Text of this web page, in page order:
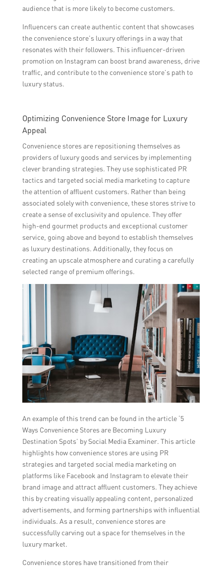
audience that is more likely to become customers.
Influencers can create authentic content that showcases
the convenience store’s luxury offerings in a way that
resonates with their followers. This influencer-driven
promotion on Instagram can boost brand awareness, drive
traffic, and contribute to the convenience store’s path to
luxury status.
Optimizing Convenience Store Image for Luxury
Appeal
Convenience stores are repositioning themselves as
providers of luxury goods and services by implementing
clever branding strategies. They use sophisticated PR
tactics and targeted social media marketing to capture
the attention of affluent customers. Rather than being
associated solely with convenience, these stores strive to
create a sense of exclusivity and opulence. They offer
high-end gourmet products and exceptional customer
service, going above and beyond to establish themselves
as luxury destinations. Additionally, they focus on
creating an upscale atmosphere and curating a carefully
selected range of premium offerings.
An example of this trend can be found in the article ‘5
Ways Convenience Stores are Becoming Luxury
Destination Spots’ by Social Media Examiner. This article
highlights how convenience stores are using PR
strategies and targeted social media marketing on
platforms like Facebook and Instagram to elevate their
brand image and attract affluent customers. They achieve
this by creating visually appealing content, personalized
advertisements, and forming partnerships with influential
individuals. As a result, convenience stores are
successfully carving out a space for themselves in the
luxury market.
Convenience stores have transitioned from their